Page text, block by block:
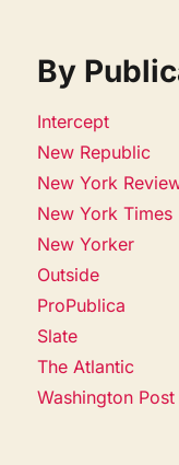
By
Intercept
New Republic
New York
New York Times
New Yorker
Outside
ProPublica
Slate
The Atlantic
Washington Post